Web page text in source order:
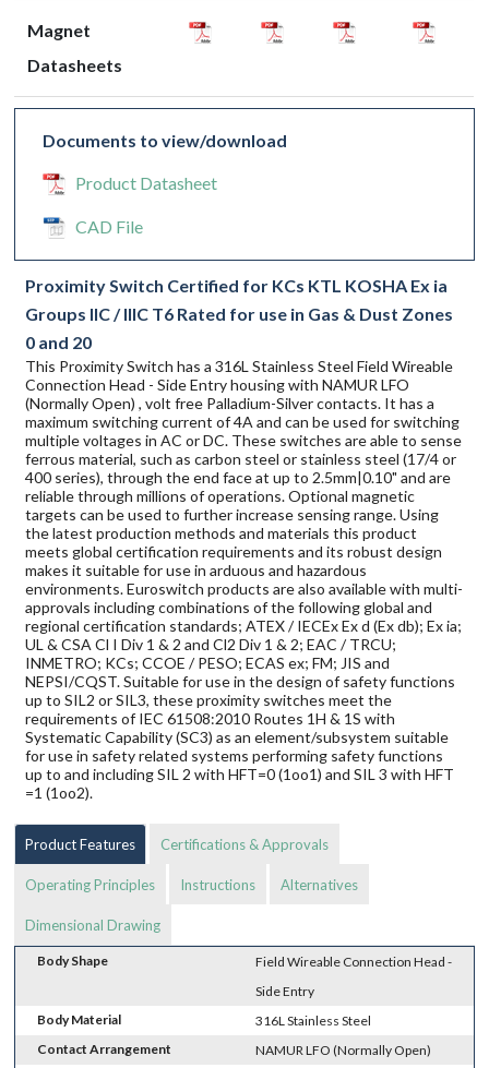
Magnet
Datasheets
Documents to view/download
Product Datasheet
CAD File
Proximity Switch Certified for KCs KTL KOSHA Ex ia
Groups IIC / IIIC T6 Rated for use in Gas & Dust Zones
0 and 20
This Proximity Switch has a 316L Stainless Steel Field Wireable
Connection Head - Side Entry housing with NAMUR LFO
(Normally Open) , volt free Palladium-Silver contacts. It has a
maximum switching current of 4A and can be used for switching
multiple voltages in AC or DC. These switches are able to sense
ferrous material, such as carbon steel or stainless steel (17/4 or
400 series), through the end face at up to 2.5mm|0.10" and are
reliable through millions of operations. Optional magnetic
targets can be used to further increase sensing range. Using
the latest production methods and materials this product
meets global certification requirements and its robust design
makes it suitable for use in arduous and hazardous
environments. Euroswitch products are also available with multi-
approvals including combinations of the following global and
regional certification standards; ATEX / IECEx Ex d (Ex db); Ex ia;
UL & CSA Cl I Div 1 & 2 and Cl2 Div 1 & 2; EAC / TRCU;
INMETRO; KCs; CCOE / PESO; ECAS ex; FM; JIS and
NEPSI/CQST. Suitable for use in the design of safety functions
up to SIL2 or SIL3, these proximity switches meet the
requirements of IEC 61508:2010 Routes 1H & 1S with
Systematic Capability (SC3) as an element/subsystem suitable
for use in safety related systems performing safety functions
up to and including SIL 2 with HFT=0 (1oo1) and SIL 3 with HFT
=1 (1oo2).
Product Features Certifications & Approvals
Operating Principles Instructions Alternatives
Dimensional Drawing
Body Shape
Field Wireable Connection Head -
Side Entry
Body Material
316L Stainless Steel
Contact Arrangement
NAMUR LFO (Normally Open)